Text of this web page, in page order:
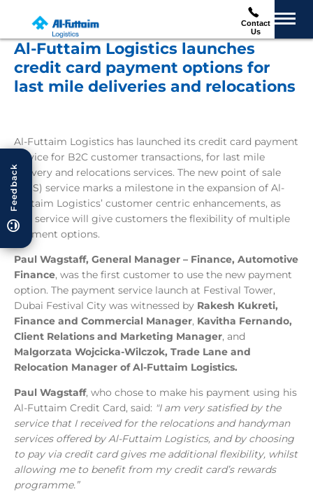
Contact
Us
Feedback
Al-Futtaim Logistics launches
credit card payment options for
last mile deliveries and relocations
Al-Futtaim Logistics has launched its credit card payment
service for B2C customer transactions, for last mile
delivery and relocations services. The new point of sale
(POS) service marks a milestone in the expansion of Al-
Futtaim Logistics’ customer centric enhancements, as
this service will give customers the flexibility of multiple
payment options.
Paul Wagstaff, General Manager – Finance, Automotive
Finance, was the first customer to use the new payment
option. The payment service launch at Festival Tower,
Dubai Festival City was witnessed by Rakesh Kukreti,
Finance and Commercial Manager, Kavitha Fernando,
Client Relations and Marketing Manager, and
Malgorzata Wojcicka-Wilczok, Trade Lane and
Relocation Manager of Al-Futtaim Logistics.
Paul Wagstaff, who chose to make his payment using his
Al-Futtaim Credit Card, said: "I am very satisfied by the
service that I received for the relocations and handyman
services offered by Al-Futtaim Logistics, and by choosing
to pay via credit card gives me additional flexibility, whilst
allowing me to benefit from my credit card’s rewards
programme.”